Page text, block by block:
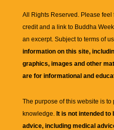
All Rights Reserved. Please feel
credit and a link to Buddha
an excerpt. Subject to terms of
information on this site,
graphics, images and other
are for informational and
The purpose of this website is
knowledge. It is not intended
advice, including medical